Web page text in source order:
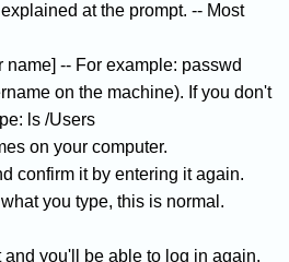
at the prompt. -- Most
-- For example: passwd
on the machine). If you don't
ls /Users
on your computer.
confirm it by entering it again.
you type, this is normal.
you'll be able to log in again.